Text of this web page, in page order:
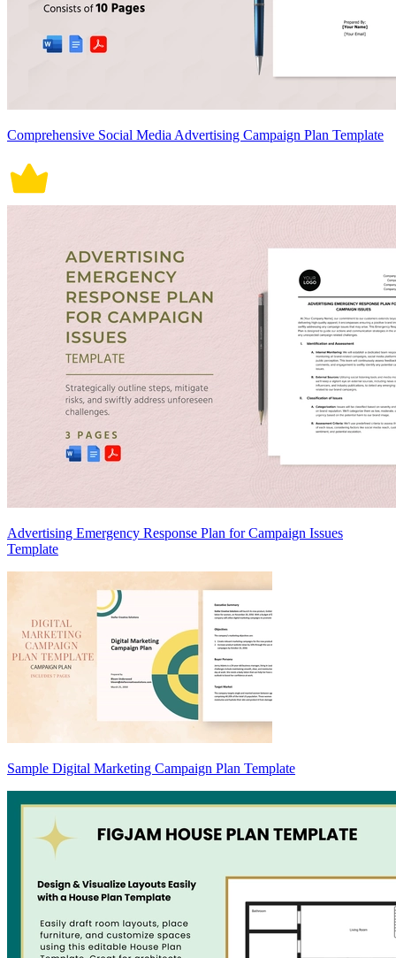
Comprehensive Social Media Advertising Campaign Plan Template
Advertising Emergency Response Plan for Campaign Issues
Template
Sample Digital Marketing Campaign Plan Template